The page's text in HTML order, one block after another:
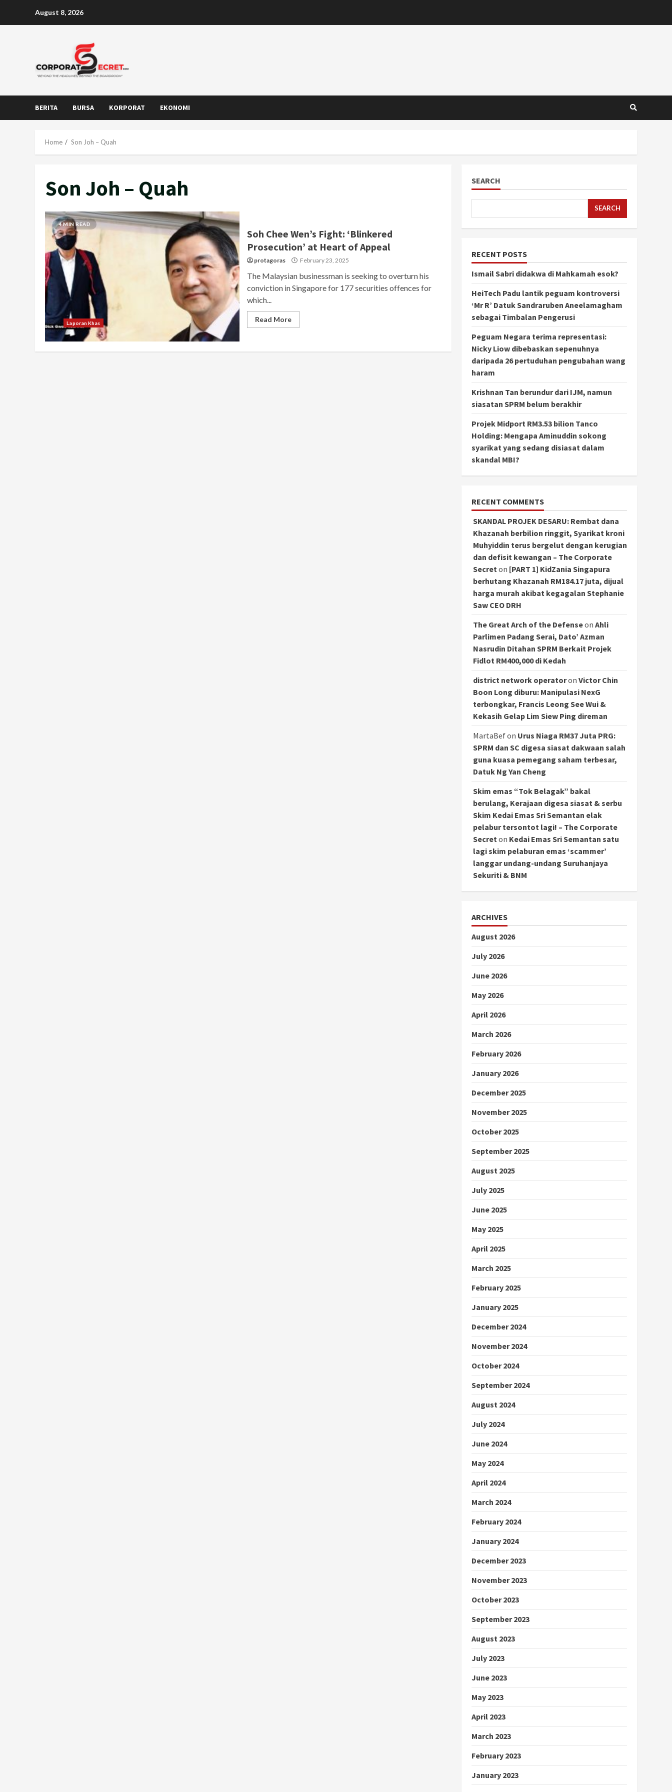
August 8, 2026
BERITA BURSA KORPORAT EKONOMI
Home Son Joh – Quah
Son Joh – Quah
4 MIN READ
Laporan Khas
Soh Chee Wen’s Fight: ‘Blinkered
Prosecution’ at Heart of Appeal
protagoras February 23, 2025
The Malaysian businessman is seeking to overturn his
conviction in Singapore for 177 securities offences for
which...
Read More
SEARCH
SEARCH
RECENT POSTS
Ismail Sabri didakwa di Mahkamah esok?
HeiTech Padu lantik peguam kontroversi
‘Mr R’ Datuk Sandraruben Aneelamagham
sebagai Timbalan Pengerusi
Peguam Negara terima representasi:
Nicky Liow dibebaskan sepenuhnya
daripada 26 pertuduhan pengubahan wang
haram
Krishnan Tan berundur dari IJM, namun
siasatan SPRM belum berakhir
Projek Midport RM3.53 bilion Tanco
Holding: Mengapa Aminuddin sokong
syarikat yang sedang disiasat dalam
skandal MBI?
RECENT COMMENTS
SKANDAL PROJEK DESARU: Rembat dana
Khazanah berbilion ringgit, Syarikat kroni
Muhyiddin terus bergelut dengan kerugian
dan defisit kewangan – The Corporate
Secret on [PART 1] KidZania Singapura
berhutang Khazanah RM184.17 juta, dijual
harga murah akibat kegagalan Stephanie
Saw CEO DRH
The Great Arch of the Defenseon Ahli
Parlimen Padang Serai, Dato’ Azman
Nasrudin Ditahan SPRM Berkait Projek
Fidlot RM400,000 di Kedah
district network operatoron Victor Chin
Boon Long diburu: Manipulasi NexG
terbongkar, Francis Leong See Wui &
Kekasih Gelap Lim Siew Ping direman
MartaBefon Urus Niaga RM37 Juta PRG:
SPRM dan SC digesa siasat dakwaan salah
guna kuasa pemegang saham terbesar,
Datuk Ng Yan Cheng
Skim emas “Tok Belagak” bakal
berulang, Kerajaan digesa siasat & serbu
Skim Kedai Emas Sri Semantan elak
pelabur tersontot lagi! – The Corporate
Secret on Kedai Emas Sri Semantan satu
lagi skim pelaburan emas ‘scammer’
langgar undang-undang Suruhanjaya
Sekuriti & BNM
ARCHIVES
August 2026
July 2026
June 2026
May 2026
April 2026
March 2026
February 2026
January 2026
December 2025
November 2025
October 2025
September 2025
August 2025
July 2025
June 2025
May 2025
April 2025
March 2025
February 2025
January 2025
December 2024
November 2024
October 2024
September 2024
August 2024
July 2024
June 2024
May 2024
April 2024
March 2024
February 2024
January 2024
December 2023
November 2023
October 2023
September 2023
August 2023
July 2023
June 2023
May 2023
April 2023
March 2023
February 2023
January 2023